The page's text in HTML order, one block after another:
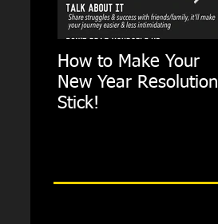
How to Make Your
New Year Resolution
Stick!